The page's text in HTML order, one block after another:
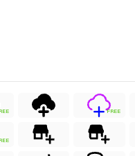
FREE